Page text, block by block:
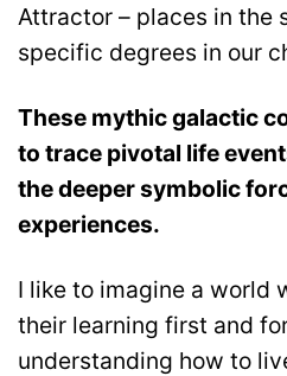
Attractor – places in the
specific degrees in our
These mythic galactic
to trace pivotal life
the deeper symbolic
experiences.
I like to imagine a world
their learning first and
understanding how to